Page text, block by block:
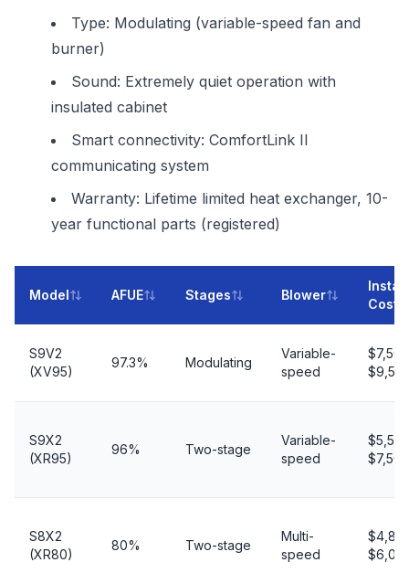
Type: Modulating (variable-speed fan and
burner)
Sound: Extremely quiet operation with
insulated cabinet
Smart connectivity: ComfortLink II
communicating system
Warranty: Lifetime limited heat exchanger, 10-
year functional parts (registered)
Model AFUE Stages Blower
Cost
S9V2
(XV95)
97.3% Modulating
Variable-
speed
S9X2
(XR95)
96% Two-stage
Variable-
speed
$7,500
S8X2
(XR80)
80% Two-stage
Multi-
speed